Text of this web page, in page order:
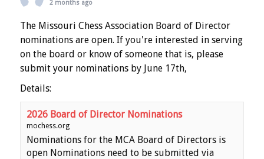
2 months ago
The Missouri Chess Association Board of Director
nominations are open. If you're interested in serving
on the board or know of someone that is, please
submit your nominations by June 17th,
Details:
2026 Board of Director Nominations
mochess.org
Nominations for the MCA Board of Directors is
open Nominations need to be submitted via